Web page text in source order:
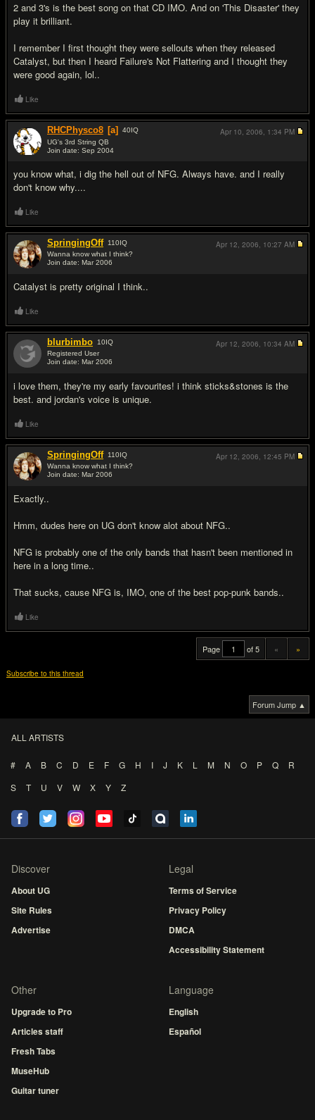
2 and 3's is the best song on that CD IMO. And on 'This Disaster' they
play it brilliant.
I remember I first thought they were sellouts when they released
Catalyst, but then I heard Failure's Not Flattering and I thought they
were good again, lol..
Like
RHCPhysco8 [a] 40IQ
UG's 3rd String QB
Join date: Sep 2004
you know what, i dig the hell out of NFG. Always have. and I really
don't know why....
Apr 10, 2006, 1:34 PM
Like
SpringingOff 110IQ
Wanna know what I think?
Join date: Mar 2006
Catalyst is pretty original I think..
Apr 12, 2006, 10:27 AM
Like
blurbimbo 10IQ
Registered User
Join date: Mar 2006
i love them, they're my early favourites! i think sticks&stones is the
best. and jordan's voice is unique.
Apr 12, 2006, 10:34 AM
Like
SpringingOff 110IQ
Wanna know what I think?
Join date: Mar 2006
Exactly..
Hmm, dudes here on UG don't know alot about NFG..
NFG is probably one of the only bands that hasn't been mentioned in
here in a long time..
That sucks, cause NFG is, IMO, one of the best pop-punk bands..
Apr 12, 2006, 12:45 PM
Like
Page of 5 « »
Subscribe to this thread
Forum Jump ▲
ALL ARTISTS
# A B C D E F G H I J K L M N O P Q
R
S
T U V W X Y Z
Discover
About UG
Site Rules
Advertise
Legal
Terms of Service
Privacy Policy
DMCA
Accessibility Statement
Other
Upgrade to Pro
Articles staff
Fresh Tabs
MuseHub
Guitar tuner
Language
English
Español